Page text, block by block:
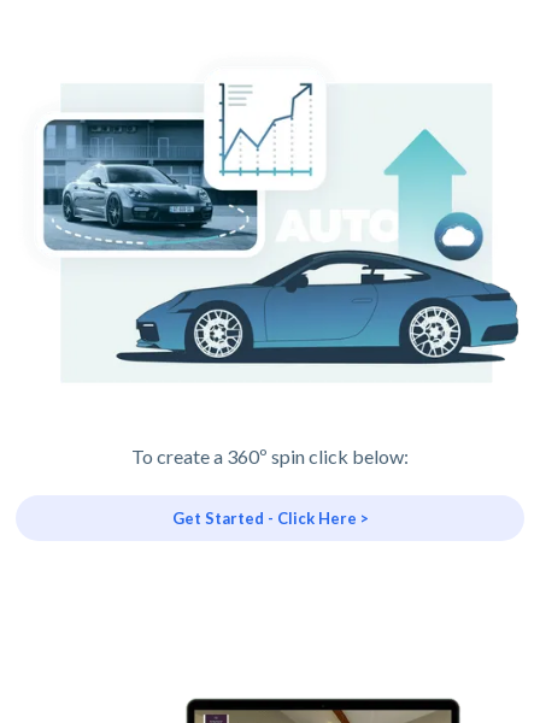
To create a 360º spin click below:
Get Started - Click Here >